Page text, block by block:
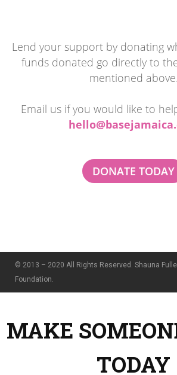
Lend your support by donating
funds donated go directly to
mentioned above.
Email us if you would like to
DONATE TODAY
© 2013 – 2020 All Rights Reserved. Shauna Fuller
Foundation.
MAKE
TODAY